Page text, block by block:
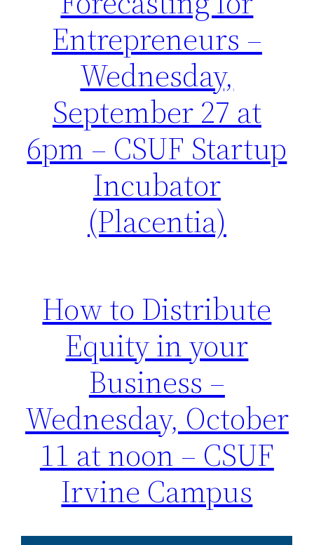
Entrepreneurs –
Wednesday,
September 27 at
6pm – CSUF Startup
Incubator
(Placentia)
How to Distribute
Equity in your
Business –
Wednesday, October
11 at noon – CSUF
Irvine Campus